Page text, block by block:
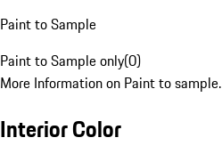
Paint to Sample
Paint to Sample only(0)
More Information on Paint to sample.
Interior Color